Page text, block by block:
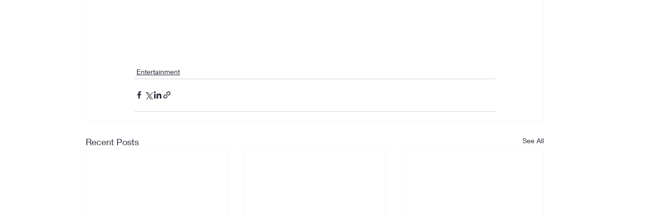
Entertainment
Recent Posts See All